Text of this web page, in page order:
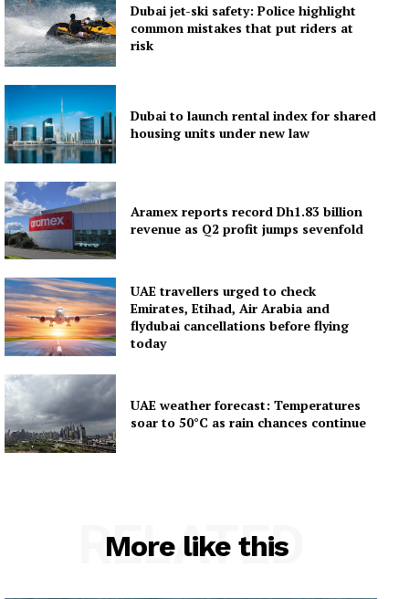
Dubai jet-ski safety: Police highlight
common mistakes that put riders at
risk
Dubai to launch rental index for shared
housing units under new law
Aramex reports record Dh1.83 billion
revenue as Q2 profit jumps sevenfold
UAE travellers urged to check
Emirates, Etihad, Air Arabia and
flydubai cancellations before flying
today
UAE weather forecast: Temperatures
soar to 50°C as rain chances continue
More like this
RELATED